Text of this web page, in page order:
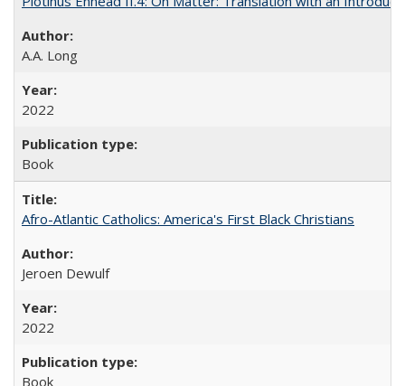
A.A. Long
2022
Book
Afro-Atlantic Catholics: America's First Black Christians
Jeroen Dewulf
2022
Book